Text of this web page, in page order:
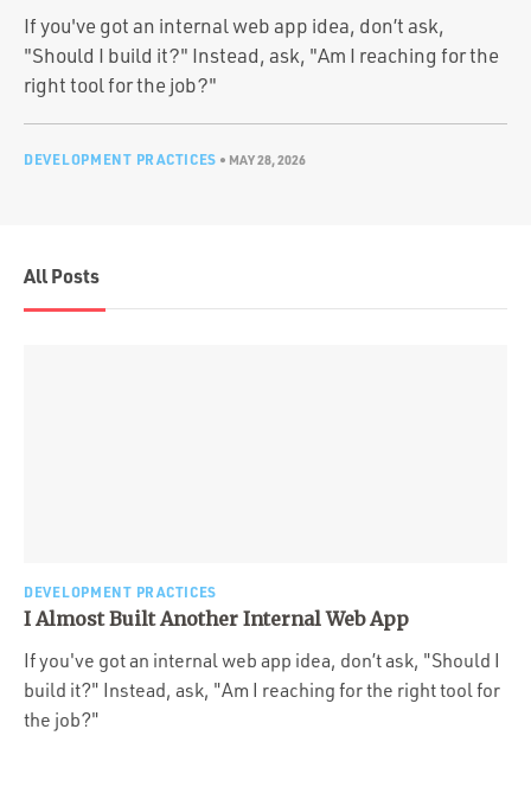
If you've got an internal web app idea, don’t ask,
"Should I build it?" Instead, ask, "Am I reaching for the
right tool for the job?"
DEVELOPMENT PRACTICES • MAY 28, 2026
All Posts
DEVELOPMENT PRACTICES
I Almost Built Another Internal Web App
If you've got an internal web app idea, don’t ask, "Should I
build it?" Instead, ask, "Am I reaching for the right tool for
the job?"